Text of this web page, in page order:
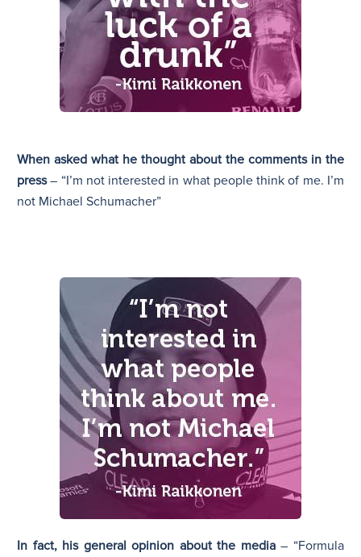
When asked what he thought about the comments in the
press– “I’m not interested in what people think of me. I’m
not Michael Schumacher”
In fact, his general opinion about the media– “Formula